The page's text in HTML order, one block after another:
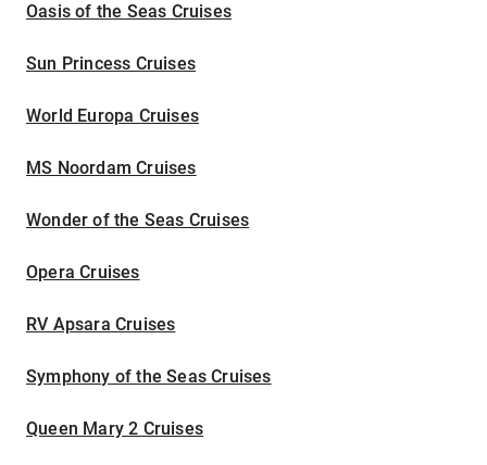
Oasis of the Seas Cruises
Sun Princess Cruises
World Europa Cruises
MS Noordam Cruises
Wonder of the Seas Cruises
Opera Cruises
RV Apsara Cruises
Symphony of the Seas Cruises
Queen Mary 2 Cruises